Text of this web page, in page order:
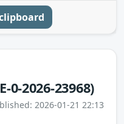
0-2026-23968)
2026-01-21 22:13